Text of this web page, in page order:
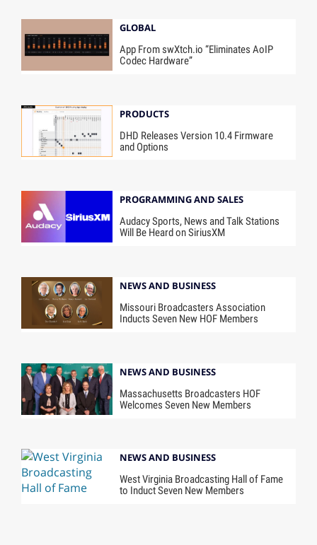
GLOBAL
App From swXtch.io “Eliminates AoIP
Codec Hardware”
PRODUCTS
DHD Releases Version 10.4 Firmware
and Options
PROGRAMMING AND SALES
Audacy Sports, News and Talk Stations
Will Be Heard on SiriusXM
NEWS AND BUSINESS
Missouri Broadcasters Association
Inducts Seven New HOF Members
NEWS AND BUSINESS
Massachusetts Broadcasters HOF
Welcomes Seven New Members
NEWS AND BUSINESS
West Virginia Broadcasting Hall of Fame
to Induct Seven New Members